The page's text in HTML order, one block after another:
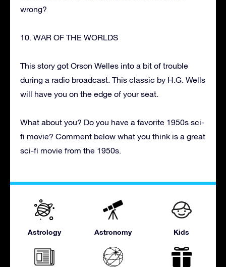
wrong?
10. WAR OF THE WORLDS
This story got Orson Welles into a bit of trouble
during a radio broadcast. This classic by H.G. Wells
will have you on the edge of your seat.
What about you? Do you have a favorite 1950s sci-
fi movie? Comment below what you think is a great
sci-fi movie from the 1950s.
Astrology Astronomy Kids